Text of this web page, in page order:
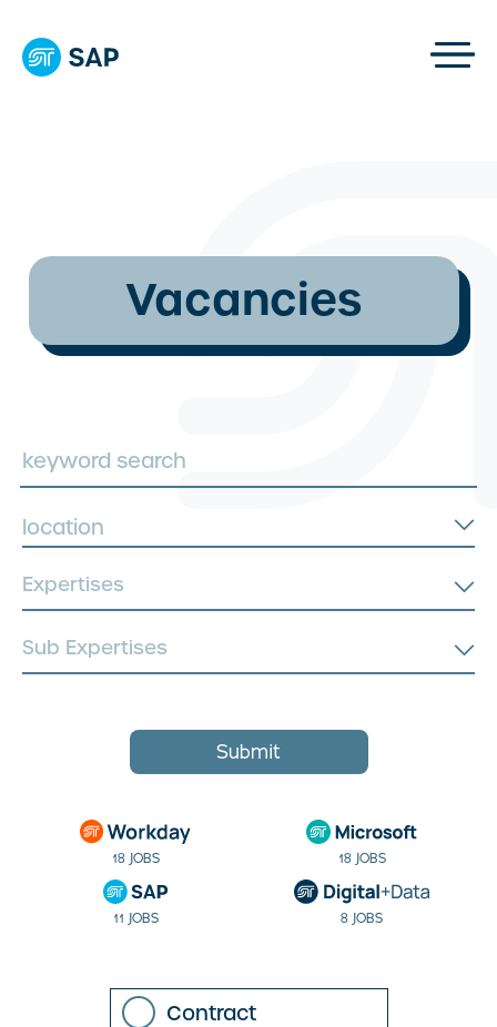
Vacancies
location
Submit
18 JOBS 18 JOBS
11 JOBS 8 JOBS
Contract